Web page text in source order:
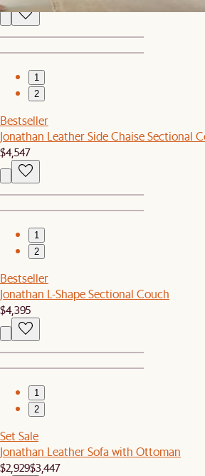
1
2
Bestseller
Jonathan Leather Side Chaise Sectional
$4,547
1
2
Bestseller
Jonathan L-Shape Sectional Couch
$4,395
1
2
Set Sale
Jonathan Leather Sofa with Ottoman
$2,929$3,447